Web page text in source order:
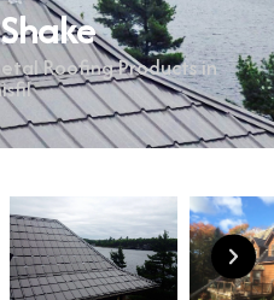
Roofing Products in